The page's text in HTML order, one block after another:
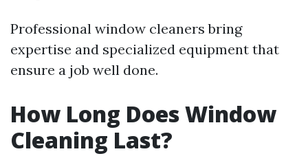
Professional window cleaners bring
expertise and specialized equipment that
ensure a job well done.
How Long Does Window
Cleaning Last?